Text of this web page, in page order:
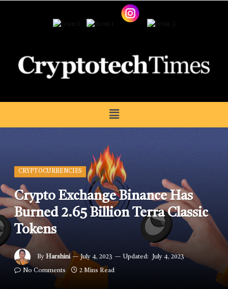
CRYPTOCURRENCIES
Crypto Exchange Binance Has
Burned 2.65 Billion Terra Classic
Tokens
By Harshini July 4, 2023 Updated: July 4, 2023
No Comments 2 Mins Read